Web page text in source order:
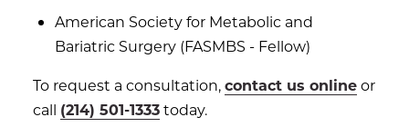
American Society for Metabolic and
Bariatric Surgery (FASMBS - Fellow)
To request a consultation,contact us onlineor
call (214) 501-1333today.